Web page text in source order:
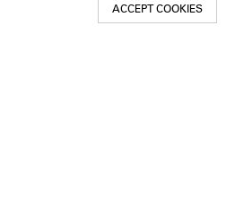
ACCEPT COOKIES